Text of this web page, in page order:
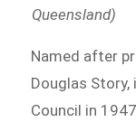
Queensland)
Named after
Douglas
Council in